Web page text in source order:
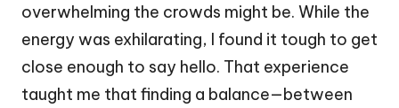
overwhelming the crowds might be. While the
energy was exhilarating, I found it tough to get
close enough to say hello. That experience
taught me that finding a balance—between